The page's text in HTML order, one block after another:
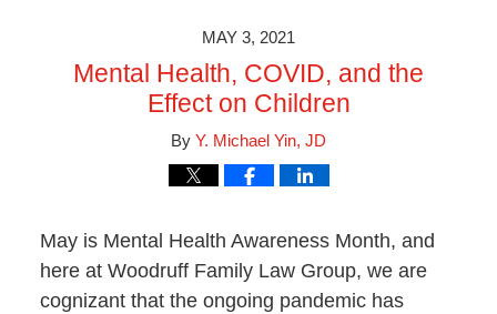
MAY 3, 2021
Mental Health, COVID, and the
Effect on Children
By Y. Michael Yin, JD
May is Mental Health Awareness Month, and
here at Woodruff Family Law Group, we are
cognizant that the ongoing pandemic has